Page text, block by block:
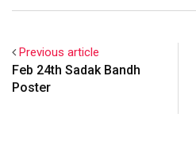
Previous article
Feb 24th Sadak Bandh
Poster